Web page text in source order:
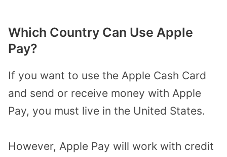
Which Country Can Use Apple
Pay?
If you want to use the Apple Cash Card
and send or receive money with Apple
Pay, you must live in the United States.
However, Apple Pay will work with credit